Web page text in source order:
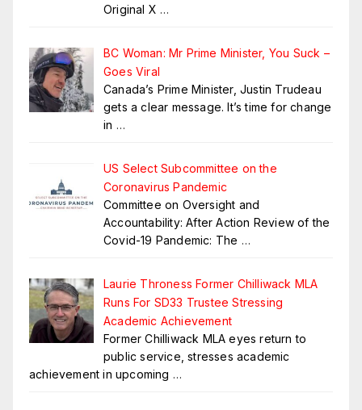
Original X …
BC Woman: Mr Prime Minister, You Suck –
Goes Viral
Canada’s Prime Minister, Justin Trudeau
gets a clear message. It’s time for change
in …
US Select Subcommittee on the
Coronavirus Pandemic
Committee on Oversight and
Accountability: After Action Review of the
Covid-19 Pandemic: The …
Laurie Throness Former Chilliwack MLA
Runs For SD33 Trustee Stressing
Academic Achievement
Former Chilliwack MLA eyes return to
public service, stresses academic
achievement in upcoming …